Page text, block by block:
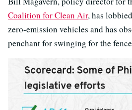
Coalition for Clean Air, has
zero-emission vehicles and has
penchant for swinging for the